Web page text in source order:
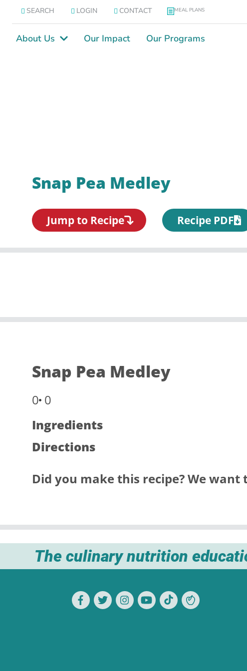
SEARCH LOGIN CONTACT MEAL PLANS
About Us Our Impact Our Programs
Snap Pea Medley
Jump to Recipe Recipe PDF
Snap Pea Medley
0 0
Ingredients
Directions
Did you make this recipe? We want
The culinary nutrition